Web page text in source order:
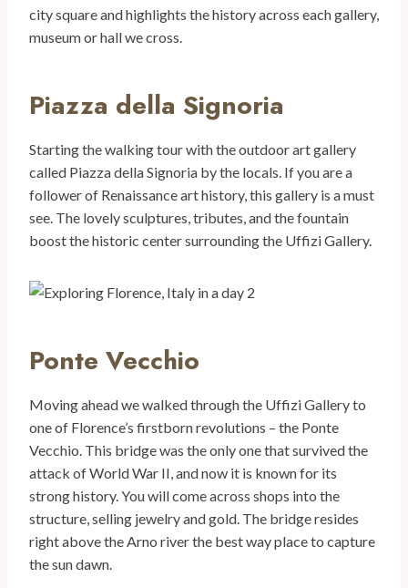
city square and highlights the history across each gallery,
museum or hall we cross.
Piazza della Signoria
Starting the walking tour with the outdoor art gallery
called Piazza della Signoria by the locals. If you are a
follower of Renaissance art history, this gallery is a must
see. The lovely sculptures, tributes, and the fountain
boost the historic center surrounding the Uffizi Gallery.
Ponte Vecchio
Moving ahead we walked through the Uffizi Gallery to
one of Florence’s firstborn revolutions – the Ponte
Vecchio. This bridge was the only one that survived the
attack of World War II, and now it is known for its
strong history. You will come across shops into the
structure, selling jewelry and gold. The bridge resides
right above the Arno river the best way place to capture
the sun dawn.